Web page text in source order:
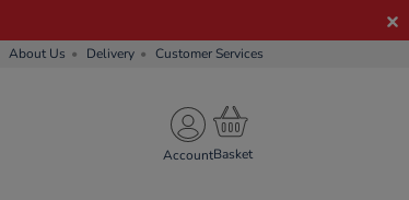
About Us Delivery Customer Services
Account